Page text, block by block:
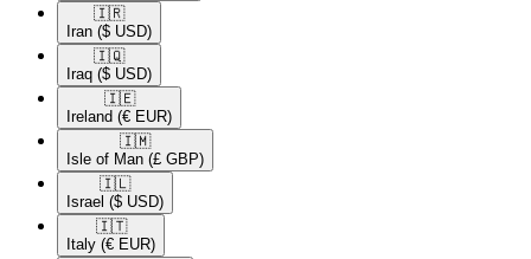
🇮🇷​
Iran ($ USD)
🇮🇶​
Iraq ($ USD)
🇮🇪​
Ireland (€ EUR)
🇮🇲​
Isle of Man (£ GBP)
🇮🇱​
Israel ($ USD)
🇮🇹​
Italy (€ EUR)